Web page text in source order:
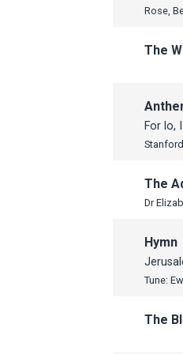
Rose,
The
For lo,
The
Hymn
Tune:
The